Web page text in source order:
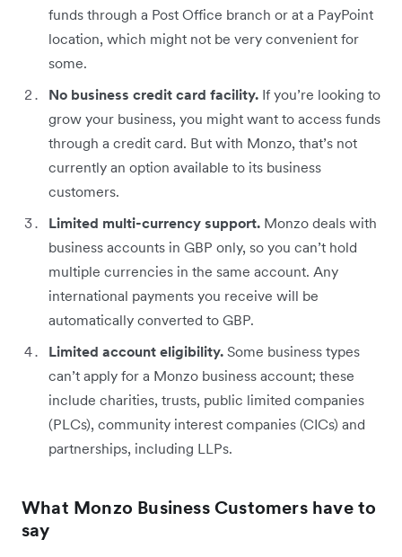
funds through a Post Office branch or at a PayPoint
location, which might not be very convenient for
some.
No business credit card facility. If you’re looking to
grow your business, you might want to access funds
through a credit card. But with Monzo, that’s not
currently an option available to its business
customers.
Limited multi-currency support. Monzo deals with
business accounts in GBP only, so you can’t hold
multiple currencies in the same account. Any
international payments you receive will be
automatically converted to GBP.
Limited account eligibility. Some business types
can’t apply for a Monzo business account; these
include charities, trusts, public limited companies
(PLCs), community interest companies (CICs) and
partnerships, including LLPs.
What Monzo Business Customers have to
say